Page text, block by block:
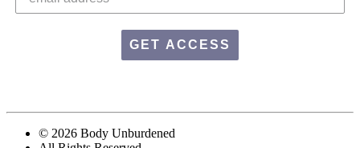
GET ACCESS
© 2026 Body Unburdened